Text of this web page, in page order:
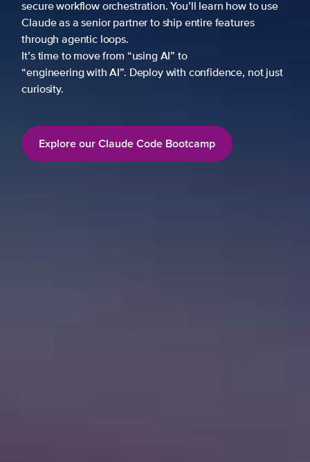
secure workflow orchestration. You’ll learn how to use
Claude as a senior partner to ship entire features
through agentic loops.
It’s time to move from “using AI” to
“engineering with AI”. Deploy with confidence, not just
curiosity.
Explore our Claude Code Bootcamp